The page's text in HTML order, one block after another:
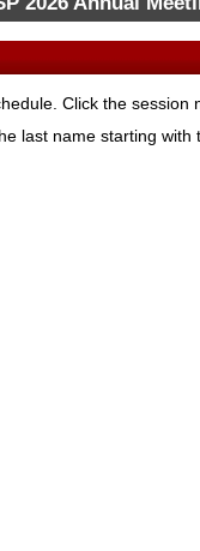
Click the session
last name starting with